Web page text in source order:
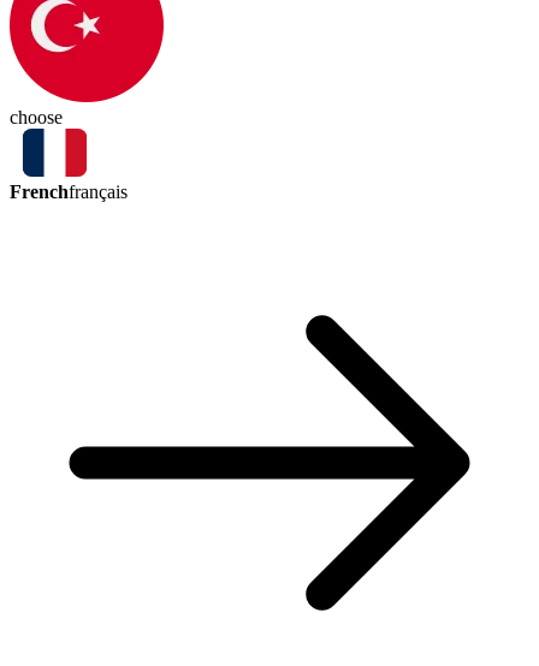
choose
Frenchfrançais